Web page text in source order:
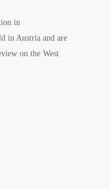
in
in Austria and are
on the West